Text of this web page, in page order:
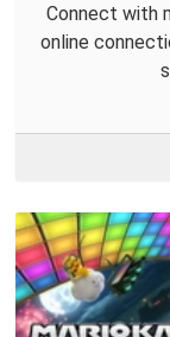
Connect with
online